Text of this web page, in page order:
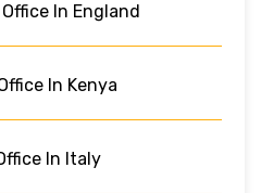
In England
In Kenya
In Italy